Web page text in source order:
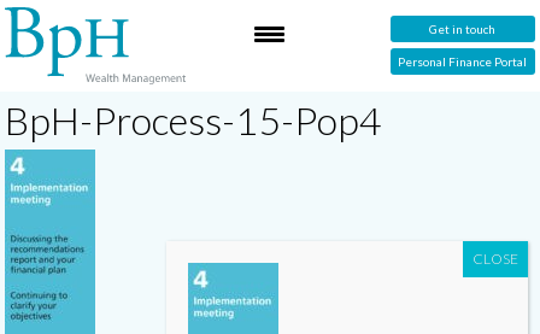
Get in touch
Personal Finance Portal
BpH-Process-15-Pop4